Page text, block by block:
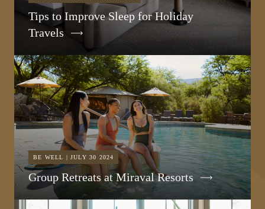
Tips to Improve Sleep for Holiday
Travels
BE WELL | JULY 30 2024
Group Retreats at Miraval Resorts